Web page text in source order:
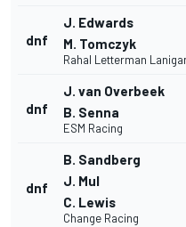
dnf
J. Edwards
M. Tomczyk
Rahal Letterman
dnf
J. van Overbeek
B. Senna
ESM Racing
dnf
B. Sandberg
J. Mul
C. Lewis
Change Racing